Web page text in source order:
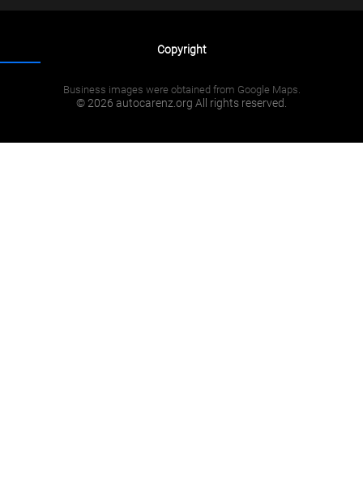
Copyright
Business images were obtained from Google Maps.
© 2026 autocarenz.org All rights reserved.